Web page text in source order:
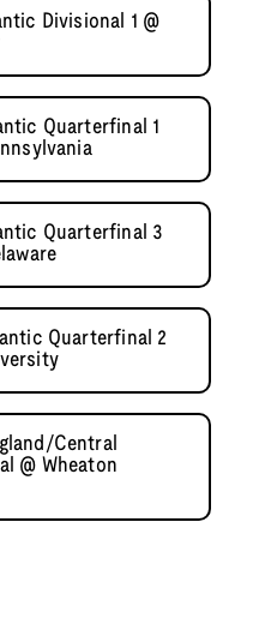
Divisional 1 @
Quarterfinal 1
Quarterfinal 3
Quarterfinal 2
Central
@ Wheaton